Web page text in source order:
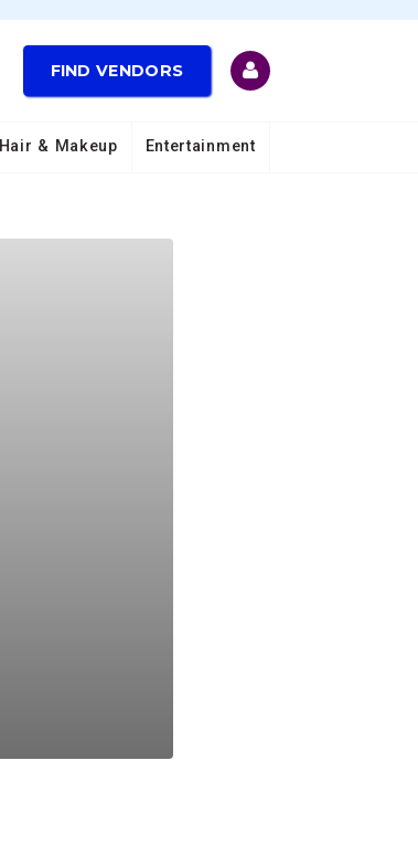
FIND VENDORS
Hair & Makeup Entertainment